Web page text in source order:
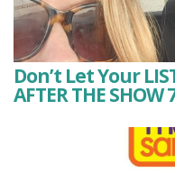
Don’t Let Your
AFTER THE SHOW